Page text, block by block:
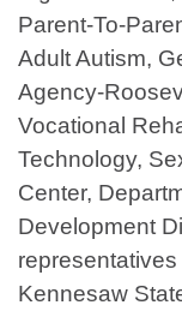
Parent-To-
Adult Autism,
Agency-
Vocational
Technology,
Center,
Development
Kennesaw